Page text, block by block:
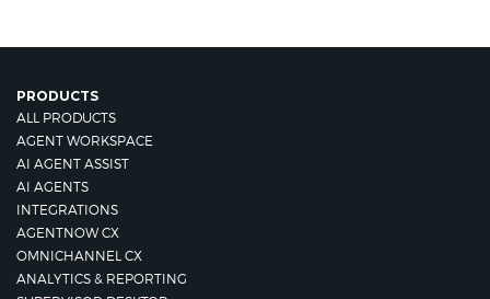
PRODUCTS
ALL PRODUCTS
AGENT WORKSPACE
AI AGENT ASSIST
AI AGENTS
INTEGRATIONS
AGENTNOW CX
OMNICHANNEL CX
ANALYTICS & REPORTING